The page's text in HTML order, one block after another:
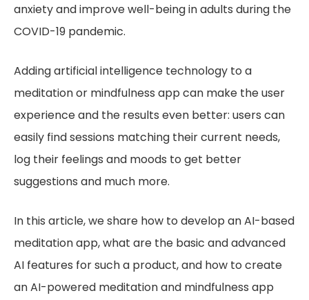
anxiety and improve well-being in adults during the
COVID-19 pandemic.
Adding artificial intelligence technology to a
meditation or mindfulness app can make the user
experience and the results even better: users can
easily find sessions matching their current needs,
log their feelings and moods to get better
suggestions and much more.
In this article, we share how to develop an AI-based
meditation app, what are the basic and advanced
AI features for such a product, and how to create
an AI-powered meditation and mindfulness app